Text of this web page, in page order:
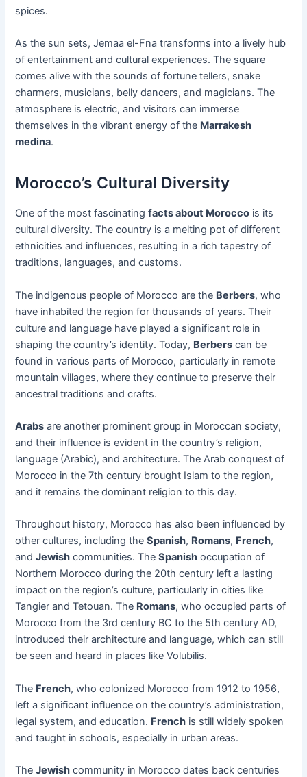
spices.
As the sun sets, Jemaa el-Fna transforms into a lively hub
of entertainment and cultural experiences. The square
comes alive with the sounds of fortune tellers, snake
charmers, musicians, belly dancers, and magicians. The
atmosphere is electric, and visitors can immerse
themselves in the vibrant energy of the Marrakesh
medina.
Morocco’s Cultural Diversity
One of the most fascinatingfacts about Morocco is its
cultural diversity. The country is a melting pot of different
ethnicities and influences, resulting in a rich tapestry of
traditions, languages, and customs.
The indigenous people of Morocco are the Berbers, who
have inhabited the region for thousands of years. Their
culture and language have played a significant role in
shaping the country’s identity. Today, Berbers can be
found in various parts of Morocco, particularly in remote
mountain villages, where they continue to preserve their
ancestral traditions and crafts.
Arabs are another prominent group in Moroccan society,
and their influence is evident in the country’s religion,
language (Arabic), and architecture. The Arab conquest of
Morocco in the 7th century brought Islam to the region,
and it remains the dominant religion to this day.
Throughout history, Morocco has also been influenced by
other cultures, including theSpanish, Romans, French,
andJewish communities. TheSpanish occupation of
Northern Morocco during the 20th century left a lasting
impact on the region’s culture, particularly in cities like
Tangier and Tetouan. The Romans, who occupied parts of
Morocco from the 3rd century BC to the 5th century AD,
introduced their architecture and language, which can still
be seen and heard in places like Volubilis.
The French, who colonized Morocco from 1912 to 1956,
left a significant influence on the country’s administration,
legal system, and education. French is still widely spoken
and taught in schools, especially in urban areas.
TheJewish community in Morocco dates back centuries